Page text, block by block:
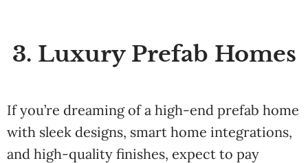
3. Luxury Prefab Homes
If you’re dreaming of a high-end prefab home
with sleek designs, smart home integrations,
and high-quality finishes, expect to pay